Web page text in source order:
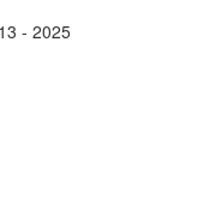
- 2025